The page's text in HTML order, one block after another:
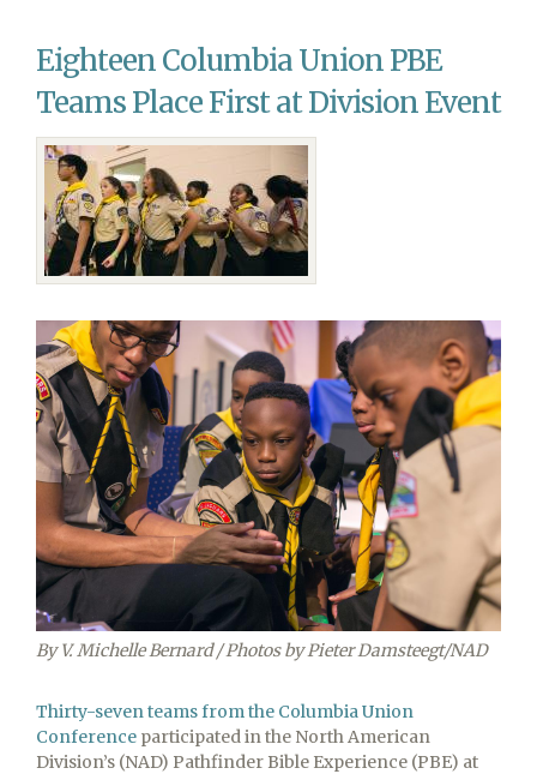
Goodbye,
to
Staff
Eighteen Columbia Union PBE
Teams Place First at Division Event
By V. Michelle Bernard / Photos by Pieter Damsteegt/NAD
Thirty-seven teams from the Columbia Union
Conference participated in the North American
Division’s (NAD) Pathfinder Bible Experience (PBE) at